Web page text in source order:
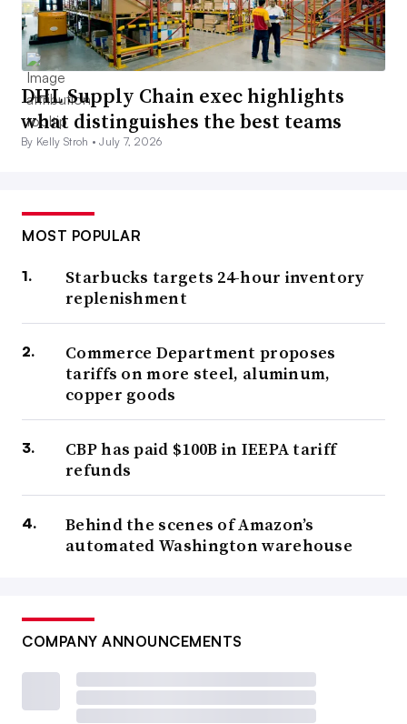
DHL Supply Chain exec highlights
what distinguishes the best teams
By Kelly Stroh •July 7, 2026
MOST POPULAR
Starbucks targets 24-hour inventory
replenishment
Commerce Department proposes
tariffs on more steel, aluminum,
copper goods
CBP has paid $100B in IEEPA tariff
refunds
Behind the scenes of Amazon’s
automated Washington warehouse
COMPANY ANNOUNCEMENTS